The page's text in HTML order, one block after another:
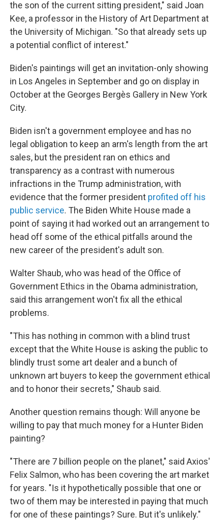
the son of the current sitting president," said Joan
Kee, a professor in the History of Art Department at
the University of Michigan. "So that already sets up
a potential conflict of interest."
Biden's paintings will get an invitation-only showing
in Los Angeles in September and go on display in
October at the Georges Bergès Gallery in New York
City.
Biden isn't a government employee and has no
legal obligation to keep an arm's length from the art
sales, but the president ran on ethics and
transparency as a contrast with numerous
infractions in the Trump administration, with
evidence that the former president profited off his
public service. The Biden White House made a
point of saying it had worked out an arrangement to
head off some of the ethical pitfalls around the
new career of the president's adult son.
Walter Shaub, who was head of the Office of
Government Ethics in the Obama administration,
said this arrangement won't fix all the ethical
problems.
"This has nothing in common with a blind trust
except that the White House is asking the public to
blindly trust some art dealer and a bunch of
unknown art buyers to keep the government ethical
and to honor their secrets," Shaub said.
Another question remains though: Will anyone be
willing to pay that much money for a Hunter Biden
painting?
"There are 7 billion people on the planet," said Axios'
Felix Salmon, who has been covering the art market
for years. "Is it hypothetically possible that one or
two of them may be interested in paying that much
for one of these paintings? Sure. But it's unlikely."